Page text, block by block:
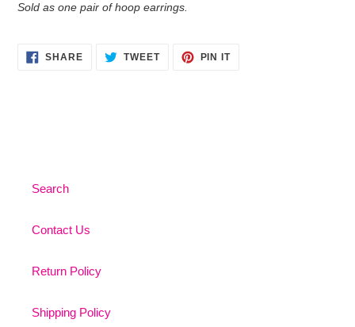
Sold as one pair of hoop earrings.
SHARESHARE TWEETTWEET
PIN ITPIN
Search
Contact Us
Return Policy
Shipping Policy